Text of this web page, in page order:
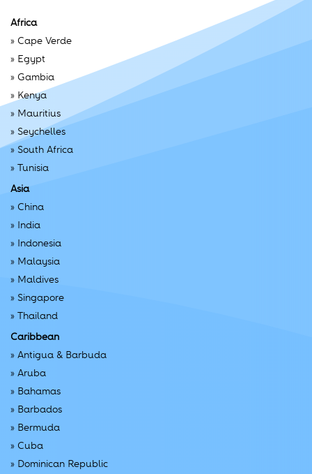
Africa
» Cape Verde
» Egypt
» Gambia
» Kenya
» Mauritius
» Seychelles
» South Africa
» Tunisia
Asia
» China
» India
» Indonesia
» Malaysia
» Maldives
» Singapore
» Thailand
Caribbean
» Antigua & Barbuda
» Aruba
» Bahamas
» Barbados
» Bermuda
» Cuba
» Dominican Republic